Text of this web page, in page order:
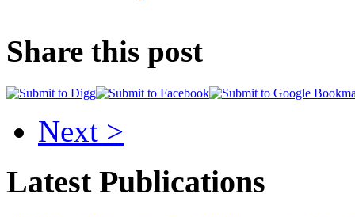
Share this post
Next >
Latest Publications